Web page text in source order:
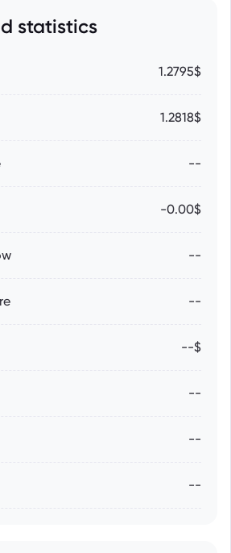
statistics
1.2795$
1.2818$
--
-0.00$
--
--
--$
--
--
--